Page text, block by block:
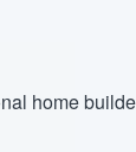
home